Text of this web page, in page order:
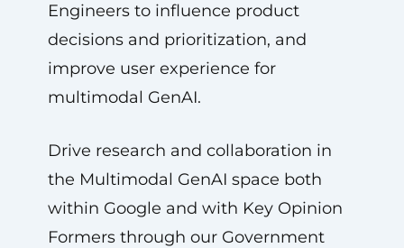
Engineers to influence product
decisions and prioritization, and
improve user experience for
multimodal GenAI.
Drive research and collaboration in
the Multimodal GenAI space both
within Google and with Key Opinion
Formers through our Government